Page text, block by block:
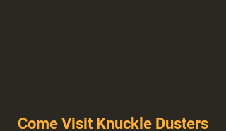
Come Visit Knuckle Dusters